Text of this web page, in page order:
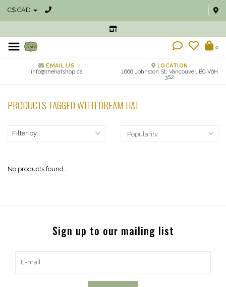
C$ CAD
0
EMAIL US
info@thehatshop.ca
LOCATION
1666 Johnston St, Vancouver, BC V6H
3S2
PRODUCTS TAGGED WITH DREAM HAT
Filter by
No products found...
Sign up to our mailing list